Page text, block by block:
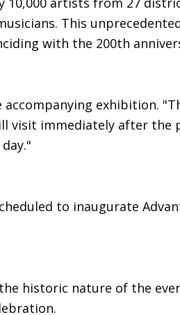
This
with the 200th
exhibition.
visit immediately after the
to inaugurate
historic nature of the